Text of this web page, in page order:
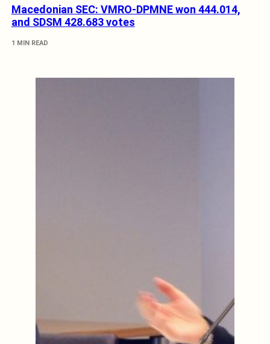
Macedonian SEC: VMRO-DPMNE won 444.014,
and SDSM 428.683 votes
1 MIN READ